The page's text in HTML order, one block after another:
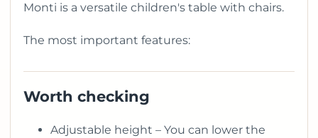
Monti is a versatile children's table with chairs.
The most important features:
Worth checking
Adjustable height – You can lower the